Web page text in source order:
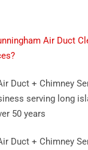
Air Duct
Duct + Chimney
serving long
50 years
Duct + Chimney